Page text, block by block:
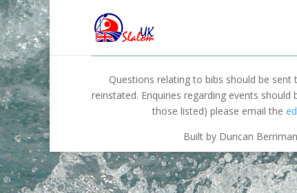
Questions relating to bibs should be sent
reinstated. Enquiries regarding events
those listed) please email the
Built by Duncan